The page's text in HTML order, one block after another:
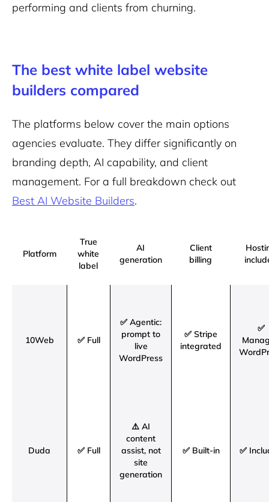
performing and clients from churning.
The best white label website
builders compared
The platforms below cover the main options
agencies evaluate. They differ significantly on
branding depth, AI capability, and client
management. For a full breakdown check out
Best AI Website Builders.
Platform
True
white
label
AI
generation
Client
billing
10Web ✅ Full
✅ Agentic:
prompt to
live
WordPress
✅ Stripe
integrated
✅
Duda ✅ Full
⚠️ AI
content
assist, not
site
generation
✅ Built-in ✅